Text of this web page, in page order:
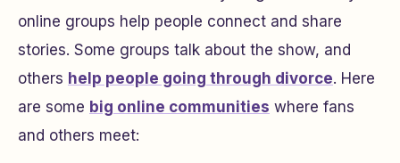
online groups help people connect and share
stories. Some groups talk about the show, and
others help people going through divorce. Here
are some big online communities where fans
and others meet: